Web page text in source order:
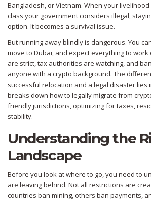
Bangladesh, or Vietnam. When your
class your government considers illegal,
option. It becomes a survival issue.
But running away blindly is dangerous. You
move to Dubai, and expect everything to work
are strict, tax authorities are watching, and
anyone with a crypto background. The
successful relocation and a legal disaster lies
breaks down how to legally migrate from
friendly jurisdictions, optimizing for taxes,
stability.
Understanding the
Landscape
Before you look at where to go, you need to
are leaving behind. Not all restrictions are
countries ban mining, others ban payments,